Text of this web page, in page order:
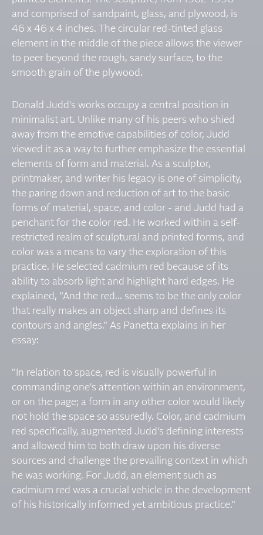
and comprised of sandpaint, glass, and plywood, is
46 x 46 x 4 inches. The circular red-tinted glass
element in the middle of the piece allows the viewer
to peer beyond the rough, sandy surface, to the
smooth grain of the plywood.
Donald Judd's works occupy a central position in
minimalist art. Unlike many of his peers who shied
away from the emotive capabilities of color, Judd
viewed it as a way to further emphasize the essential
elements of form and material. As a sculptor,
printmaker, and writer his legacy is one of simplicity,
the paring down and reduction of art to the basic
forms of material, space, and color - and Judd had a
penchant for the color red. He worked within a self-
restricted realm of sculptural and printed forms, and
color was a means to vary the exploration of this
practice. He selected cadmium red because of its
ability to absorb light and highlight hard edges. He
explained, "And the red... seems to be the only color
that really makes an object sharp and defines its
contours and angles." As Panetta explains in her
essay:
"In relation to space, red is visually powerful in
commanding one's attention within an environment,
or on the page; a form in any other color would likely
not hold the space so assuredly. Color, and cadmium
red specifically, augmented Judd's defining interests
and allowed him to both draw upon his diverse
sources and challenge the prevailing context in which
he was working. For Judd, an element such as
cadmium red was a crucial vehicle in the development
of his historically informed yet ambitious practice."